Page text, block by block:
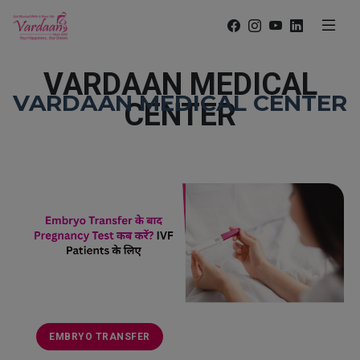
VARDAAN MEDICAL
CENTER
VARDAAN MEDICAL CENTER
EMBRYO TRANSFER